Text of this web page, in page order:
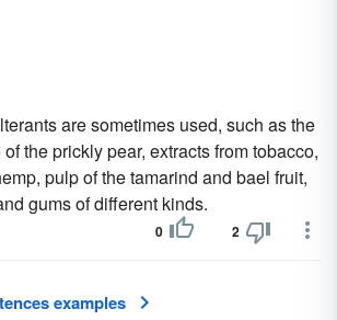
are sometimes used, such as the
the prickly pear, extracts from tobacco,
pulp of the tamarind and bael fruit,
gums of different kinds.
0 2
examples